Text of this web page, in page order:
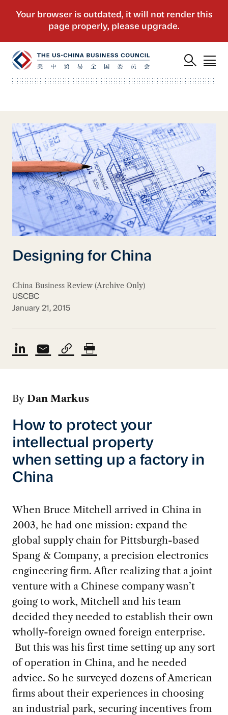
Designing for China
China Business Review (Archive Only)
USCBC
January 21, 2015
By Dan Markus
How to protect your
intellectual property
when setting up a factory in
China
When Bruce Mitchell arrived in China in
2003, he had one mission: expand the
global supply chain for Pittsburgh-based
Spang & Company, a precision electronics
engineering firm. After realizing that a joint
venture with a Chinese company wasn’t
going to work, Mitchell and his team
decided they needed to establish their own
wholly-foreign owned foreign enterprise.
But this was his first time setting up any sort
of operation in China, and he needed
advice. So he surveyed dozens of American
firms about their experiences in choosing
an industrial park, securing incentives from